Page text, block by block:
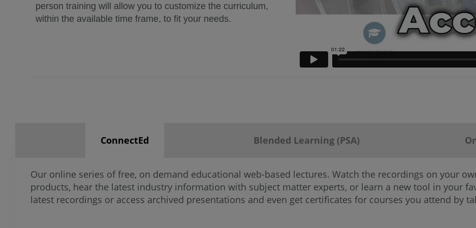
person training will allow you to customize the curriculum,
within the available time frame, to fit your needs.
ConnectEd
Our online series of free, on demand educational web-based lectures. Watch the recordings on your
products, hear the latest industry information with subject matter experts, or learn a new tool in your
latest recordings or access archived presentations and even get certificates for courses you attend by
Blended Learning (PSA)